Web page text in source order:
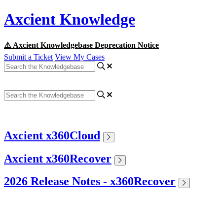
Axcient Knowledge
⚠️ Axcient Knowledgebase Deprecation Notice
Submit a Ticket View My Cases
Axcient x360Cloud
Axcient x360Recover
2026 Release Notes - x360Recover